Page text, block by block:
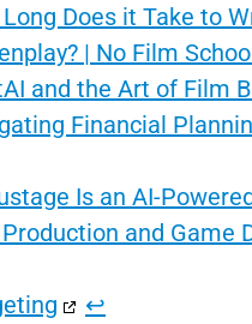
Does it Take to
| No Film
and the Art of Film
Financial
Is an AI-
and Game
↩︎